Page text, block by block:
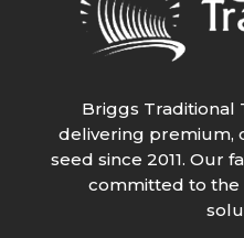
Briggs Traditional
delivering premium,
seed since 2011. Our
committed to